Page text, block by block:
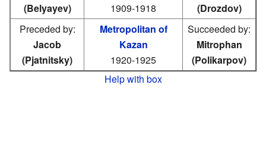
(Belyayev)
1909-1918
(Drozdov)
Preceded by:
Jacob
(Pjatnitsky)
Metropolitan of
Kazan
1920-1925
Succeeded by:
Mitrophan
(Polikarpov)
Help with box